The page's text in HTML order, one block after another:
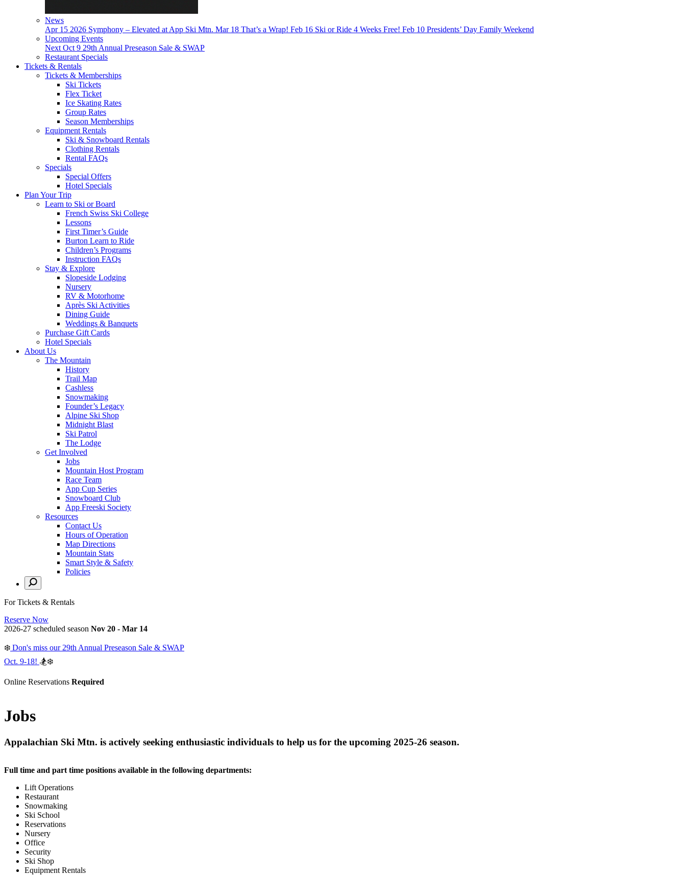
News
Apr 15 2026 Symphony – Elevated at App Ski Mtn. Mar 18 That’s a Wrap! Feb 16 Ski or Ride 4 Weeks Free! Feb 10 Presidents’ Day Family Weekend
Upcoming Events
Next Oct 9 29th Annual Preseason Sale & SWAP
Restaurant Specials
Tickets & Rentals
Tickets & Memberships
Ski Tickets
Flex Ticket
Ice Skating Rates
Group Rates
Season Memberships
Equipment Rentals
Ski & Snowboard Rentals
Clothing Rentals
Rental FAQs
Specials
Special Offers
Hotel Specials
Plan Your Trip
Learn to Ski or Board
French Swiss Ski College
Lessons
First Timer’s Guide
Burton Learn to Ride
Children’s Programs
Instruction FAQs
Stay & Explore
Slopeside Lodging
Nursery
RV & Motorhome
Après Ski Activities
Dining Guide
Weddings & Banquets
Purchase Gift Cards
Hotel Specials
About Us
The Mountain
History
Trail Map
Cashless
Snowmaking
Founder’s Legacy
Alpine Ski Shop
Midnight Blast
Ski Patrol
The Lodge
Get Involved
Jobs
Mountain Host Program
Race Team
App Cup Series
Snowboard Club
App Freeski Society
Resources
Contact Us
Hours of Operation
Map Directions
Mountain Stats
Smart Style & Safety
Policies
For Tickets & Rentals
Reserve Now
2026-27 scheduled season Nov 20 - Mar 14
❄️ Don's miss our 29th Annual Preseason Sale & SWAP
Oct. 9-18! 🏂❄️
Online Reservations Required
Jobs
Appalachian Ski Mtn. is actively seeking enthusiastic individuals to help us for the upcoming 2025-26 season.
Full time and part time positions available in the following departments:
Lift Operations
Restaurant
Snowmaking
Ski School
Reservations
Nursery
Office
Security
Ski Shop
Equipment Rentals